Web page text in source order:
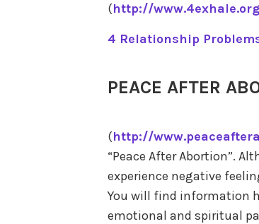
(http://www.4exhale.org
4 Relationship
PEACE AFTER
(http://
“Peace After Abortion”.
experience negative
You will find information
emotional and spiritual